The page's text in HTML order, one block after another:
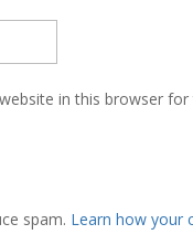
in this browser
spam. Learn how your